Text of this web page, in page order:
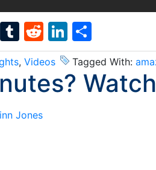
EmailTumblr
RedditLinkedIn
, Videos Tagged With:
Jones